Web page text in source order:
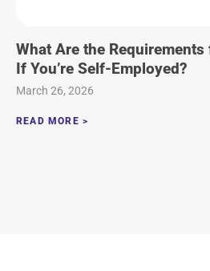
What Are the Requirements
If You’re Self-Employed?
March 26, 2026
READ MORE >